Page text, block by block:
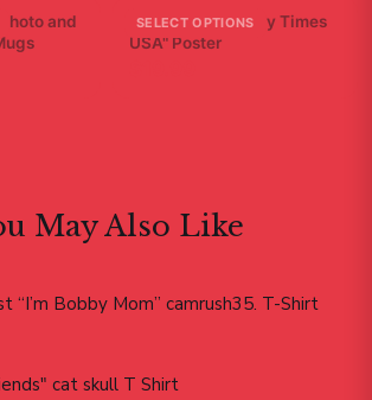
and
SELECT OPTIONS
Bad Friends "Scary Times
USA" Poster
May Also Like
“I’m Bobby Mom” camrush35. T-Shirt
cat skull T Shirt